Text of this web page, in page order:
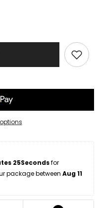
25Seconds for
package between Aug 11